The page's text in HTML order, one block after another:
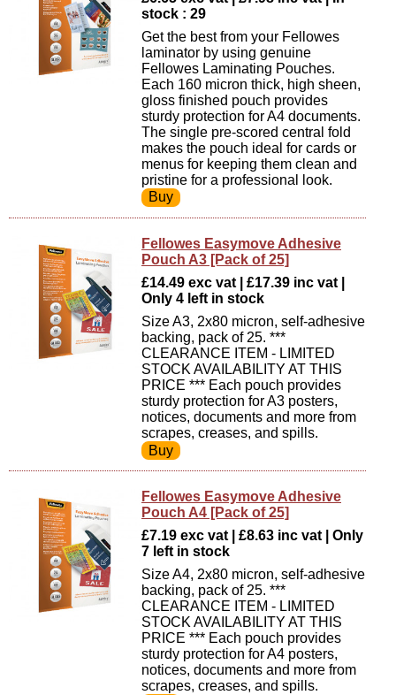
stock : 29
Get the best from your Fellowes
laminator by using genuine
Fellowes Laminating Pouches.
Each 160 micron thick, high sheen,
gloss finished pouch provides
sturdy protection for A4 documents.
The single pre-scored central fold
makes the pouch ideal for cards or
menus for keeping them clean and
pristine for a professional look.
Fellowes Easymove Adhesive
Pouch A3 [Pack of 25]
£14.49 exc vat | £17.39 inc vat |
Only 4 left in stock
Size A3, 2x80 micron, self-adhesive
backing, pack of 25. ***
CLEARANCE ITEM - LIMITED
STOCK AVAILABILITY AT THIS
PRICE *** Each pouch provides
sturdy protection for A3 posters,
notices, documents and more from
scrapes, creases, and spills.
Fellowes Easymove Adhesive
Pouch A4 [Pack of 25]
£7.19 exc vat | £8.63 inc vat | Only
7 left in stock
Size A4, 2x80 micron, self-adhesive
backing, pack of 25. ***
CLEARANCE ITEM - LIMITED
STOCK AVAILABILITY AT THIS
PRICE *** Each pouch provides
sturdy protection for A4 posters,
notices, documents and more from
scrapes, creases, and spills.